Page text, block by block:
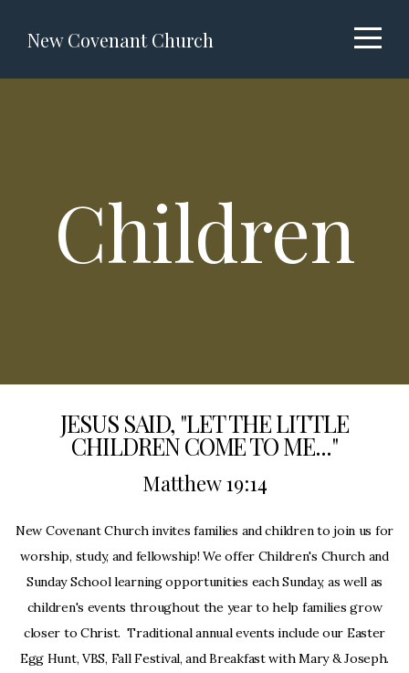
About
Ministries
Events
Volunteer
Prayer
Give
New Covenant Church
Children
JESUS SAID, "LET THE LITTLE
CHILDREN COME TO ME..."
Matthew 19:14
New Covenant Church invites families and children to join us for
worship, study, and fellowship! We offer Children's Church and
Sunday School learning opportunities each Sunday, as well as
children's events throughout the year to help families grow
closer to Christ. Traditional annual events include our Easter
Egg Hunt, VBS, Fall Festival, and Breakfast with Mary & Joseph.